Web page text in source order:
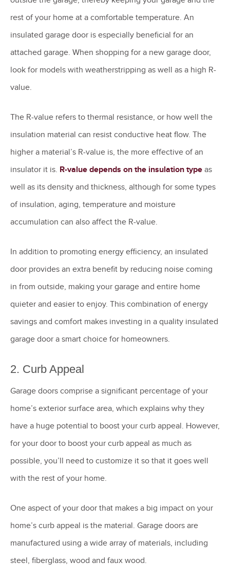
rest of your home at a comfortable temperature. An
insulated garage door is especially beneficial for an
attached garage. When shopping for a new garage door,
look for models with weatherstripping as well as a high R-
value.
The R-value refers to thermal resistance, or how well the
insulation material can resist conductive heat flow. The
higher a material’s R-value is, the more effective of an
insulator it is. R-value depends on the insulation type as
well as its density and thickness, although for some types
of insulation, aging, temperature and moisture
accumulation can also affect the R-value.
In addition to promoting energy efficiency, an insulated
door provides an extra benefit by reducing noise coming
in from outside, making your garage and entire home
quieter and easier to enjoy. This combination of energy
savings and comfort makes investing in a quality insulated
garage door a smart choice for homeowners.
2. Curb Appeal
Garage doors comprise a significant percentage of your
home’s exterior surface area, which explains why they
have a huge potential to boost your curb appeal. However,
for your door to boost your curb appeal as much as
possible, you’ll need to customize it so that it goes well
with the rest of your home.
One aspect of your door that makes a big impact on your
home’s curb appeal is the material. Garage doors are
manufactured using a wide array of materials, including
steel, fiberglass, wood and faux wood.